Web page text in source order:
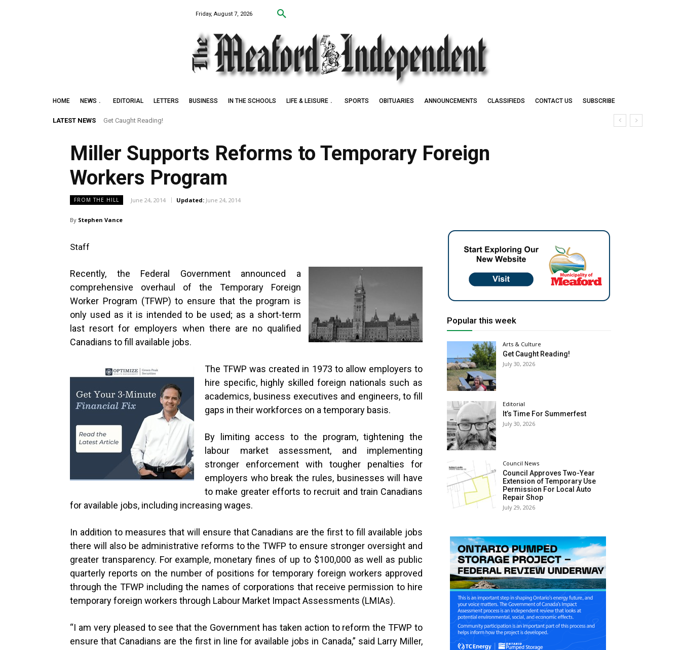
Friday, August 7, 2026
HOME NEWS EDITORIAL LETTERS BUSINESS IN THE SCHOOLS LIFE & LEISURE SPORTS OBITUARIES ANNOUNCEMENTS CLASSIFIEDS CONTACT US SUBSCRIBE
LATEST NEWS Get Caught Reading!
Miller Supports Reforms to Temporary Foreign
Workers Program
FROM THE HILL June 24, 2014 Updated: June 24, 2014
By Stephen Vance
Staff
Recently, the Federal Government announced a
comprehensive overhaul of the Temporary Foreign
Worker Program (TFWP) to ensure that the program is
only used as it is intended to be used; as a short-term
last resort for employers when there are no qualified
Canadians to fill available jobs.
The TFWP was created in 1973 to allow employers to
hire specific, highly skilled foreign nationals such as
academics, business executives and engineers, to fill
gaps in their workforces on a temporary basis.
By limiting access to the program, tightening the
labour market assessment, and implementing
stronger enforcement with tougher penalties for
employers who break the rules, businesses will have
to make greater efforts to recruit and train Canadians
for available jobs, including increasing wages.
In addition to measures that will ensure that Canadians are the first to fill available jobs
there will also be administrative reforms to the TWFP to ensure stronger oversight and
greater transparency. For example, monetary fines of up to $100,000 as well as public
quarterly reports on the number of positions for temporary foreign workers approved
through the TFWP including the names of corporations that receive permission to hire
temporary foreign workers through Labour Market Impact Assessments (LMIAs).
“I am very pleased to see that the Government has taken action to reform the TFWP to
ensure that Canadians are the first in line for available jobs in Canada,” said Larry Miller,
Popular this week
Arts & Culture
Get Caught Reading!
July 30, 2026
Editorial
It’s Time For Summerfest
July 30, 2026
Council News
Council Approves Two-Year
Extension of Temporary Use
Permission For Local Auto
Repair Shop
July 29, 2026